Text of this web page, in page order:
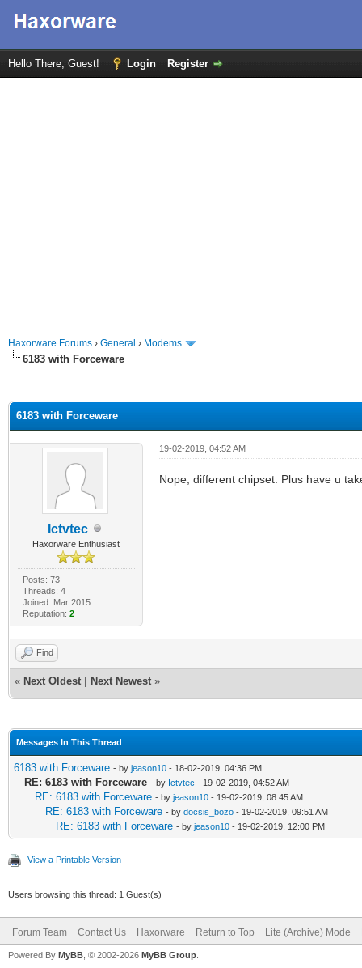
Hello There, Guest! Login Register
Haxorware Forums › General › Modems
6183 with Forceware
6183 with Forceware
Ictvtec
Haxorware Enthusiast
Posts: 73
Threads: 4
Joined: Mar 2015
Reputation: 2
19-02-2019, 04:52 AM
Nope, different chipset. Plus have u
Find
« Next Oldest Next Newest »
Messages In This Thread
6183 with Forceware - by jeason10 - 18-02-2019, 04:36 PM
RE: 6183 with Forceware - by Ictvtec - 19-02-2019, 04:52 AM
RE: 6183 with Forceware - by jeason10 - 19-02-2019, 08:45 AM
RE: 6183 with Forceware - by docsis_bozo - 19-02-2019, 09:51 AM
RE: 6183 with Forceware - by jeason10 - 19-02-2019, 12:00 PM
View a Printable Version
Users browsing this thread: 1 Guest(s)
Forum Team Contact Us Haxorware Return to Top Lite (Archive) Mode
Powered By MyBB , © 2002-2026 MyBB Group